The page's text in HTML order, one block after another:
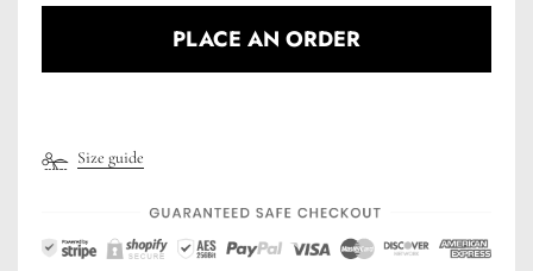
PLACE AN ORDER
Size guide